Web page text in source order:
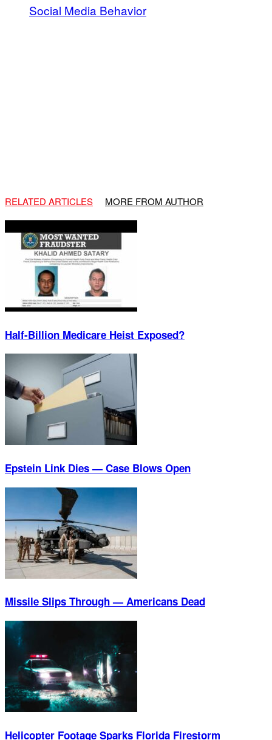
Social Media Behavior
RELATED ARTICLES MORE FROM AUTHOR
Half-Billion Medicare Heist Exposed?
Epstein Link Dies — Case Blows Open
Missile Slips Through — Americans Dead
Helicopter Footage Sparks Florida Firestorm